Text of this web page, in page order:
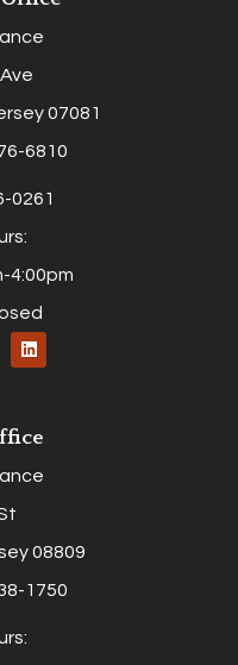
07081
6810
0261
4:00pm
08809
1750